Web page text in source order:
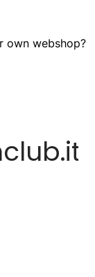
own webshop?